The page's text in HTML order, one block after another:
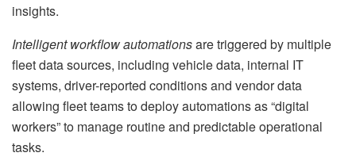
insights.
Intelligent workflow automationsare triggered by multiple
fleet data sources, including vehicle data, internal IT
systems, driver-reported conditions and vendor data
allowing fleet teams to deploy automations as “digital
workers” to manage routine and predictable operational
tasks.